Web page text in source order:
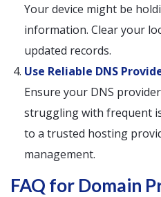
Your device might be
information. Clear your
updated records.
Use Reliable DNS
Ensure your DNS
struggling with frequent
to a trusted hosting
management.
FAQ for Domain